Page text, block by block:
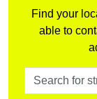
Find your
able to